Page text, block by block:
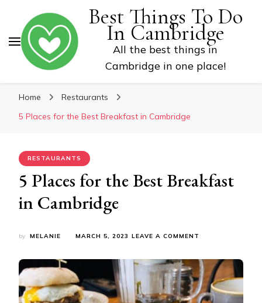
Best Things To Do
In Cambridge
All the best things in
Cambridge in one place!
Home
Restaurants
5 Places for the Best Breakfast in Cambridge
RESTAURANTS
5 Places for the Best Breakfast
in Cambridge
by MELANIE MARCH 5, 2023 LEAVE A COMMENT
FOR
THE
BEST
BREAKFAST